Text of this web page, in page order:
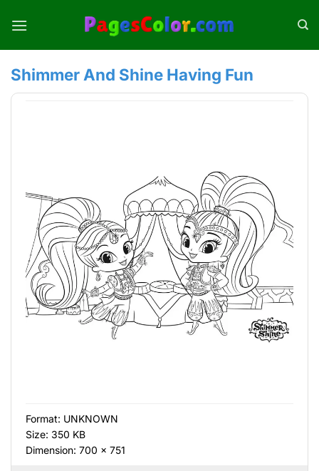
Shimmer And Shine Having Fun
Format: UNKNOWN
Size: 350 KB
Dimension: 700 × 751